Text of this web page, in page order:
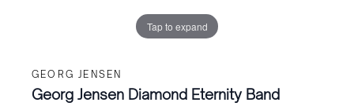
Tap to expand
GEORG JENSEN
Georg Jensen Diamond Eternity Band